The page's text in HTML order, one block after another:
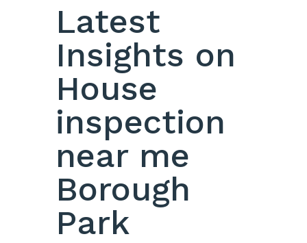
Latest
Insights on
House
inspection
near me
Borough
Park